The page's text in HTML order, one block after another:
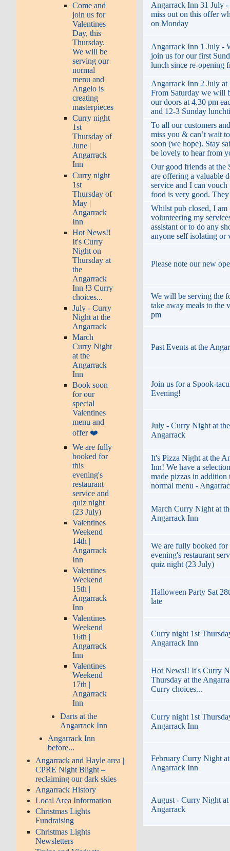
Come and
join us for
Valentines
Day, this
Thursday.
We will be
serving our
normal
menu and
Angelo is
creating
masterpieces
Curry night
1st
Thursday of
June |
Angarrack
Inn
Curry night
1st
Thursday of
May |
Angarrack
Inn
Hot News!!
It's Curry
Night on
Thursday at
the
Angarrack
Inn !3 Curry
choices...
July - Curry
Night at the
Angarrack
March
Curry Night
at the
Angarrack
Inn
Book soon
for our
special
Valentines
menu and
offer ❤️
We are fully
booked for
this
evening's
restaurant
service and
quiz night
(23 July)
Valentines
Weekend
14th |
Angarrack
Inn
Valentines
Weekend
15th |
Angarrack
Inn
Valentines
Weekend
16th |
Angarrack
Inn
Valentines
Weekend
17th |
Angarrack
Inn
Darts at the
Angarrack Inn
Angarrack Inn
before...
Angarrack and Hayle area |
CPRE Night Blight –
reclaiming our dark skies
Angarrack History
Local Area Information
Christmas Lights
Fundraising
Christmas Lights
Newsletters
Angarrack Inn 31 July -
miss out on this offer
on Monday
Angarrack Inn 1 July -
join us for our first
lunch since re-opening
Angarrack Inn 2 July at
From Saturday we will
our doors at 4.30 pm
and 12-3 Sunday
To all our customers
miss you & can’t wait
soon (we hope). Stay
be lovely to hear from
Our good friends at the
are offering a valuable
service and I can vouch
food is very good.
Whilst pub closed, I am
volunteering my
assistant or to do any
anyone self isolating or
Please note our new
We will be serving the
take away meals to the
pm
Past Events at the
Join us for a Spook-
Evening!
July - Curry Night at the
Angarrack
It's Pizza Night at the
Inn! We have a
made pizzas in addition
normal menu -
March Curry Night at
Angarrack Inn
We are fully booked for
evening's restaurant
quiz night (23 July)
Halloween Party Sat
late
Curry night 1st
Angarrack Inn
Hot News!! It's Curry
Thursday at the
Curry choices...
Curry night 1st
Angarrack Inn
February Curry Night
Angarrack Inn
August - Curry Night at
Angarrack